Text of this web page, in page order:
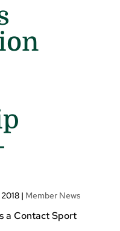
| Member News
a Contact Sport